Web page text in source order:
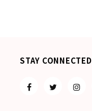
STAY CONNECTED